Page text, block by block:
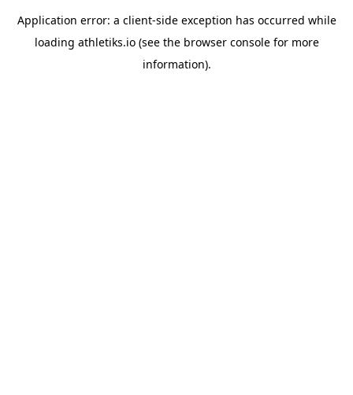
Application error: a client-side exception has occurred while
loading athletiks.io(see the browser consolefor more
information).